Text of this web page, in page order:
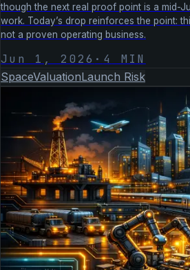
though the next real proof point is a mid-
work. Today’s drop reinforces the point:
not a proven operating business.
Jun 1, 2026 · 4 MIN
SpaceValuationLaunch Risk